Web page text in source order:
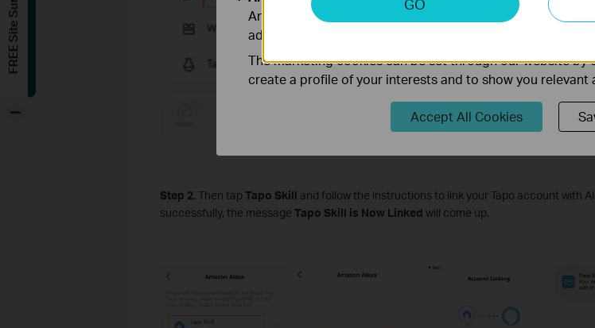
Step 2.Then tap Tapo Skill and follow the instructions to link your Tapo account with
successfully, the message Tapo Skill is Now Linked will come up.
Analysis cookies enable us to analyze your activities on
adapt the functionality of our website.
The marketing cookies can be set through our website
create a profile of your interests and to show you
Accept All Cookies
FREE Site Survey
-